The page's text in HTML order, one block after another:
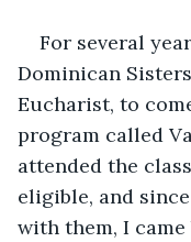
For several
Dominican
Eucharist, to
program called
attended the
eligible, and
with them, I